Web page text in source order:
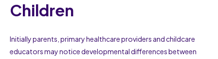
Children
Initially parents, primary healthcare providers and childcare
educators may notice developmental differences between